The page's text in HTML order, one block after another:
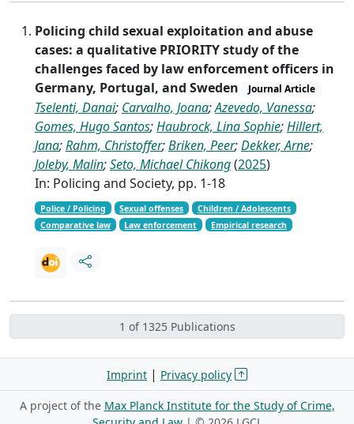
Policing child sexual exploitation and abuse
cases: a qualitative PRIORITY study of the
challenges faced by law enforcement officers in
Germany, Portugal, and Sweden
Journal Article
Tselenti, Danai; Carvalho, Joana;Azevedo, Vanessa;
Gomes, Hugo Santos;Haubrock, Lina Sophie;Hillert,
Jana;Rahm, Christoffer;Briken, Peer;Dekker, Arne;
Joleby, Malin;Seto, Michael Chikong(2025)
In: Policing and Society, pp. 1-18
Police / Policing Sexual offenses
Children / Adolescents
Comparative law
Law enforcement Empirical research
1 of 1325 Publications
Imprint | Privacy policy
A project of the Max Planck Institute for the Study of Crime,